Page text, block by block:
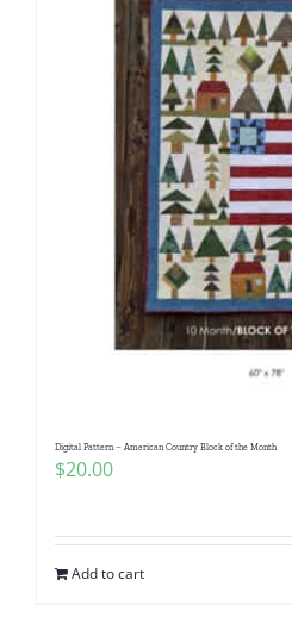
Digital Pattern – American Country Block of the Month
$20.00
Add to cart